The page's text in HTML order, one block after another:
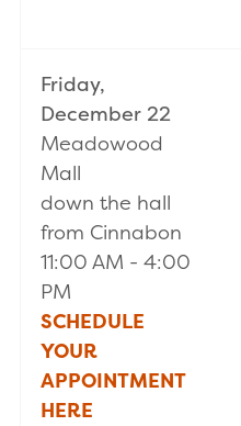
Friday,
December 22
Meadowood
Mall
down the hall
from Cinnabon
11:00 AM - 4:00
PM
SCHEDULE
YOUR
APPOINTMENT
HERE